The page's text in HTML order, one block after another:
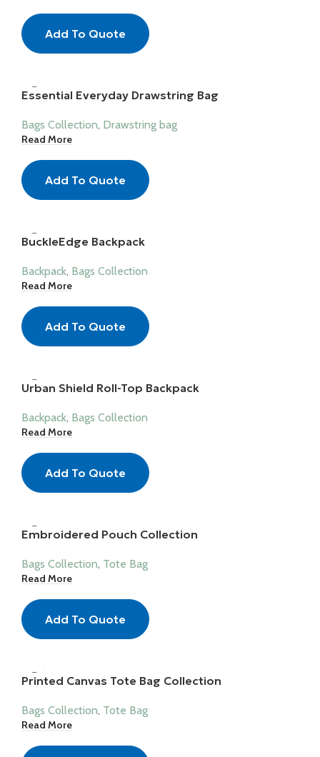
Add To Quote
Essential Everyday Drawstring Bag
Bags Collection, Drawstring bag
Read More
Add To Quote
BuckleEdge Backpack
Backpack, Bags Collection
Read More
Add To Quote
Urban Shield Roll-Top Backpack
Backpack, Bags Collection
Read More
Add To Quote
Embroidered Pouch Collection
Bags Collection, Tote Bag
Read More
Add To Quote
Printed Canvas Tote Bag Collection
Bags Collection, Tote Bag
Read More